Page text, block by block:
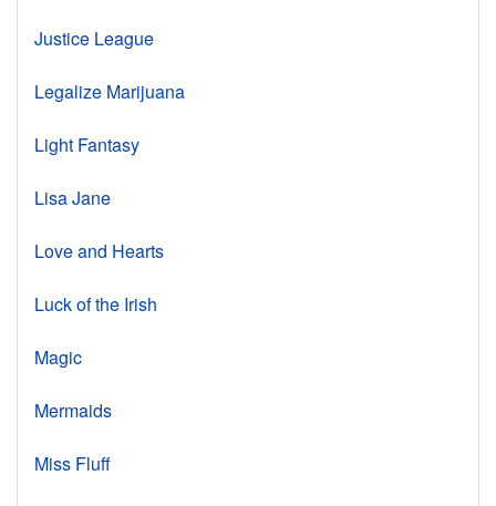
Justice League
Legalize Marijuana
Light Fantasy
Lisa Jane
Love and Hearts
Luck of the Irish
Magic
Mermaids
Miss Fluff